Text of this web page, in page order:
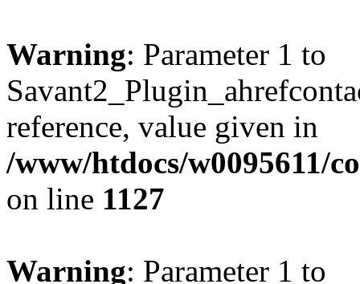
Warning: Parameter 1 to
reference, value given in
/www/htdocs/w0095611/
on line 1127
Warning: Parameter 1 to